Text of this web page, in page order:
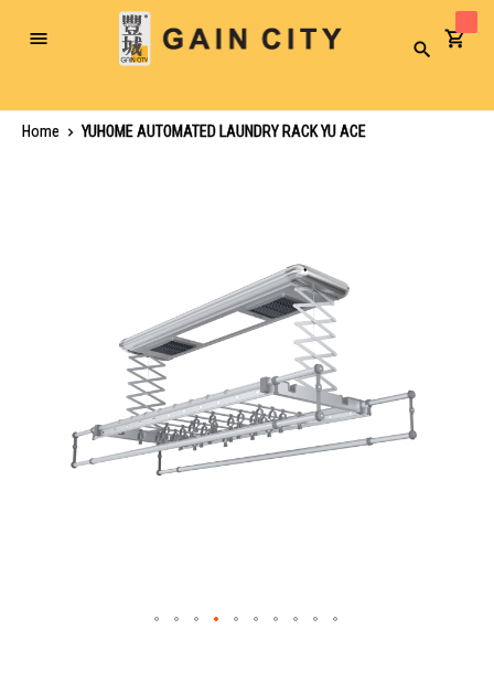
Toggle
Search
Home
YUHOME AUTOMATED LAUNDRY RACK YU ACE